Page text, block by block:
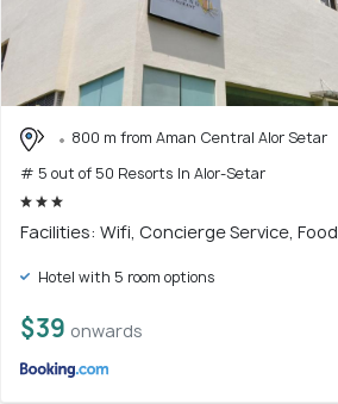
800 m from Aman Central Alor Setar
# 5 out of 50 Resorts In Alor-Setar
Facilities: Wifi, Concierge Service, Food
Hotel with 5 room options
$39 onwards